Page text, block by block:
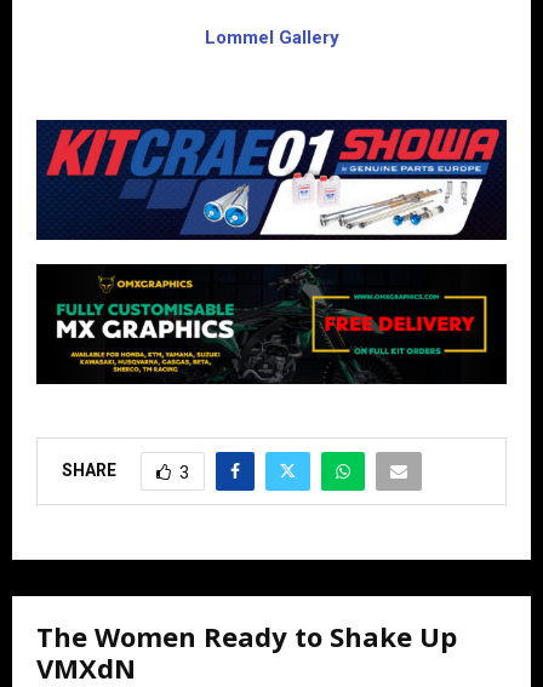
Lommel Gallery
SHARE 3
The Women Ready to Shake Up
VMXdN